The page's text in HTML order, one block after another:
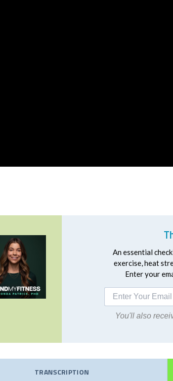
An essential
exercise, heat
Enter your
You'll also
TRANSCRIPTION